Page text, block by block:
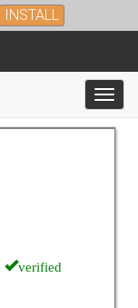
INSTALL
verified